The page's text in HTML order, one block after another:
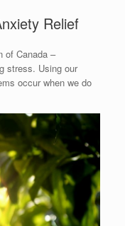
Relief
of Canada –
stress. Using our
occur when we do